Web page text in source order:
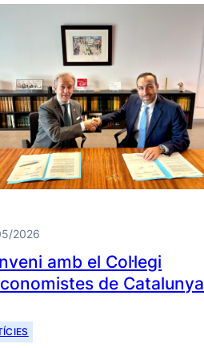
2026
amb el Col·legi
de Catalunya